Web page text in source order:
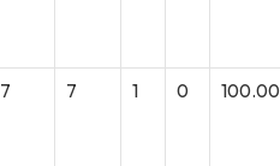
7 7 1 0 100.00